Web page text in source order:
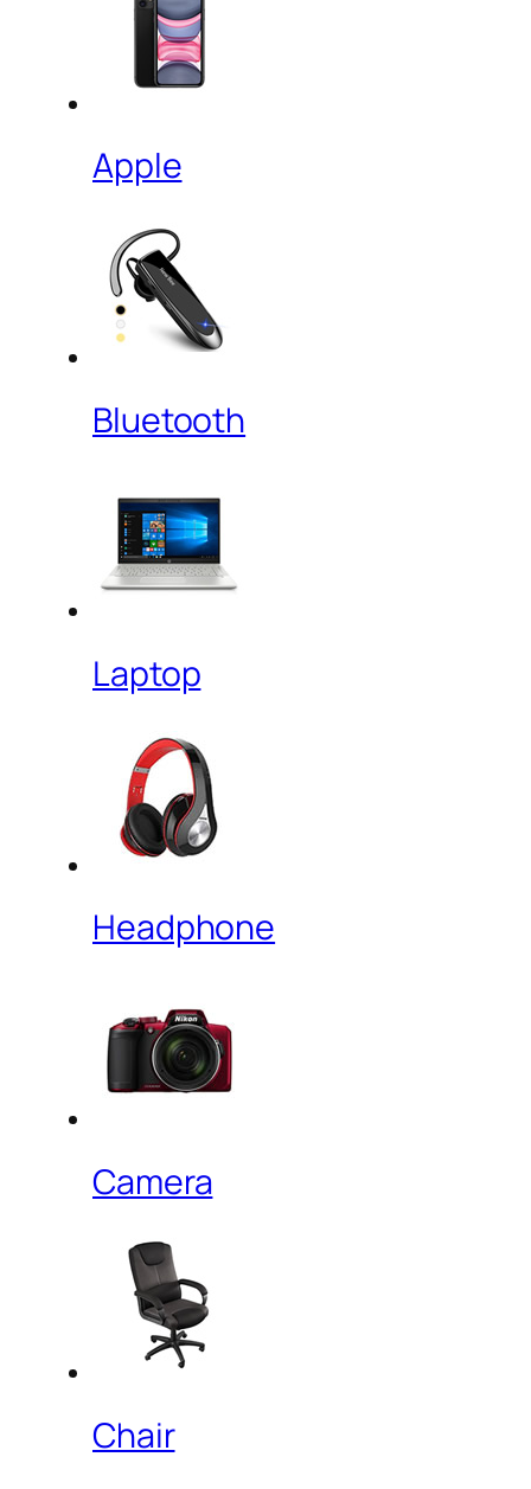
Apple
Bluetooth
Laptop
Headphone
Camera
Chair